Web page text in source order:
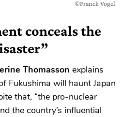
©Franck Vogel
conceals the
Thomasson explains
Fukushima will haunt Japan
that, “the pro-nuclear
the country’s influential